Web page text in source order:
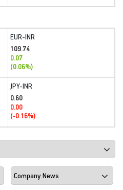
EUR-INR
109.74
0.07
(0.06%)
JPY-INR
0.60
0.00
(-0.16%)